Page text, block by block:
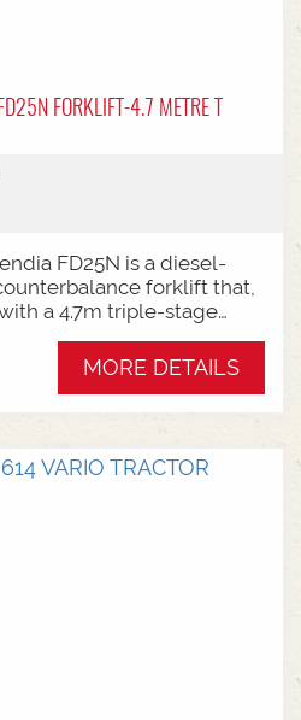
FORKLIFT-4.7 METRE T
FD25N is a diesel-
forklift that,
a 4.7m triple-stage
high-reach capabilities
enough to work inside
at a standard load
triple/container mast
Lift Height: 4,700 mm
MORE DETAILS